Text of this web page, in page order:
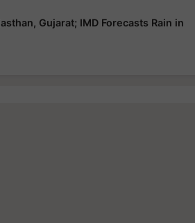
Gujarat; IMD Forecasts Rain in